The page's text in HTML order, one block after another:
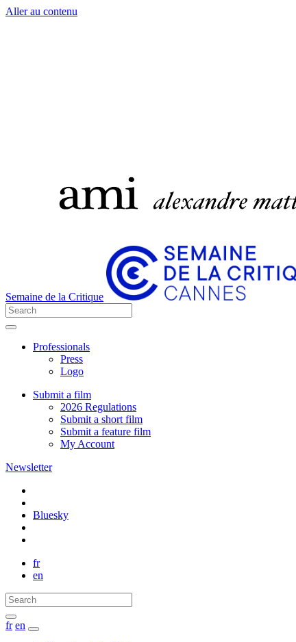
Aller au contenu
Semaine de la Critique
Professionals
Press
Logo
Submit a film
2026 Regulations
Submit a short film
Submit a feature film
My Account
Newsletter
Bluesky
fr
en
fr en